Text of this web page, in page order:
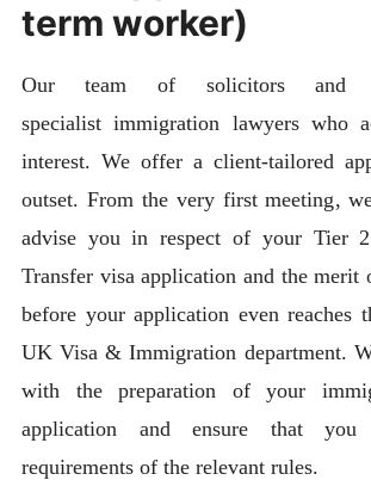
term worker)
Our team of solicitors and
specialist immigration lawyers who
interest. We offer a client-tailored
outset. From the very first meeting,
advise you in respect of your Tier 2
Transfer visa application and the merit
before your application even reaches
UK Visa & Immigration department.
with the preparation of your
application and ensure that
requirements of the relevant rules.